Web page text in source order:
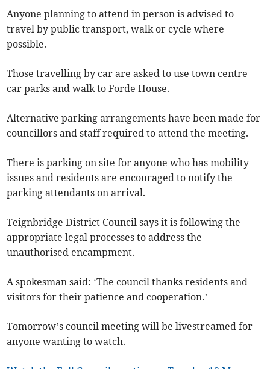
Anyone planning to attend in person is advised to
travel by public transport, walk or cycle where
possible.
Those travelling by car are asked to use town centre
car parks and walk to Forde House.
Alternative parking arrangements have been made for
councillors and staff required to attend the meeting.
There is parking on site for anyone who has mobility
issues and residents are encouraged to notify the
parking attendants on arrival.
Teignbridge District Council says it is following the
appropriate legal processes to address the
unauthorised encampment.
A spokesman said: ‘The council thanks residents and
visitors for their patience and cooperation.’
Tomorrow’s council meeting will be livestreamed for
anyone wanting to watch.